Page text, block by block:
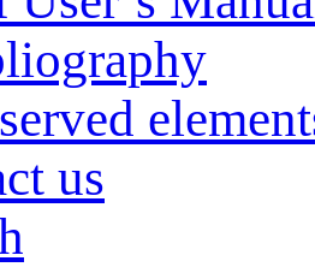
us